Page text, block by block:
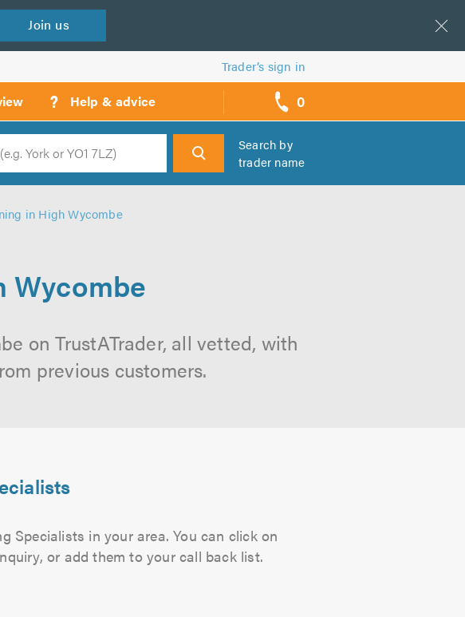
Join us
Trader’s sign in
? Help & advice 0
call
backs
Search
Search by
trader name
in High Wycombe
Wycombe
on TrustATrader, all vetted, with
previous customers.
Specialists in your area. You can click on
or add them to your call back list.